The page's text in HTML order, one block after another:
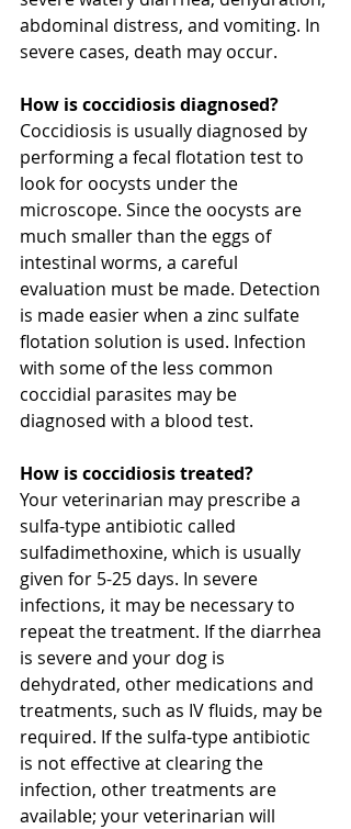
abdominal distress, and vomiting. In
severe cases, death may occur.
How is coccidiosis diagnosed?
Coccidiosis is usually diagnosed by
performing a fecal flotation test to
look for oocysts under the
microscope. Since the oocysts are
much smaller than the eggs of
intestinal worms, a careful
evaluation must be made. Detection
is made easier when a zinc sulfate
flotation solution is used. Infection
with some of the less common
coccidial parasites may be
diagnosed with a blood test.
How is coccidiosis treated?
Your veterinarian may prescribe a
sulfa-type antibiotic called
sulfadimethoxine, which is usually
given for 5-25 days. In severe
infections, it may be necessary to
repeat the treatment. If the diarrhea
is severe and your dog is
dehydrated, other medications and
treatments, such as IV fluids, may be
required. If the sulfa-type antibiotic
is not effective at clearing the
infection, other treatments are
available; your veterinarian will